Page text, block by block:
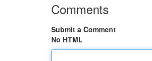
Comments
Submit a Comment
No HTML